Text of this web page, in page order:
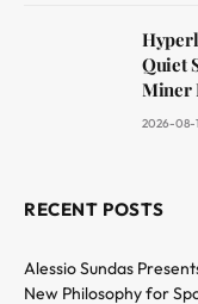
Quiet
Miner
2026-08-
RECENT POSTS
Alessio Sundas
New Philosophy for